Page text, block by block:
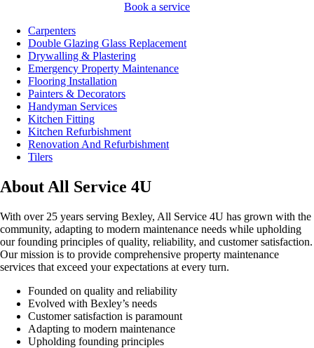
Book a service
Carpenters
Double Glazing Glass Replacement
Drywalling & Plastering
Emergency Property Maintenance
Flooring Installation
Painters & Decorators
Handyman Services
Kitchen Fitting
Kitchen Refurbishment
Renovation And Refurbishment
Tilers
About All Service 4U
With over 25 years serving Bexley, All Service 4U has grown with the
community, adapting to modern maintenance needs while upholding
our founding principles of quality, reliability, and customer satisfaction.
Our mission is to provide comprehensive property maintenance
services that exceed your expectations at every turn.
Founded on quality and reliability
Evolved with Bexley’s needs
Customer satisfaction is paramount
Adapting to modern maintenance
Upholding founding principles